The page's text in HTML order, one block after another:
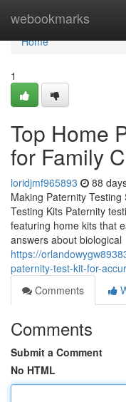
webookmarks
Home
Home
1
Top Home
for Family
loridjmf965893 88
Making Paternity
Testing Kits Paternity
featuring home kits that
answers about biological
https://
paternity-test-kit-for-
Comments
Comments
Submit a Comment
No HTML